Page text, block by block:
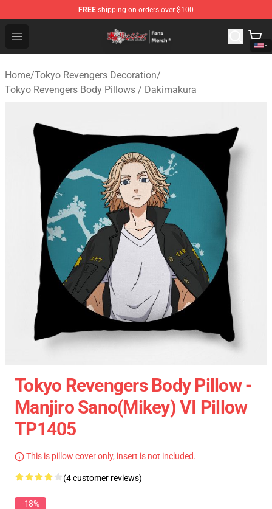
FREE shipping on orders over $100
Open menu
Tokyo Revengers Store - Official Tokyo Revengers
Home/Tokyo Revengers Decoration/
Tokyo Revengers Body Pillows / Dakimakura
Tokyo Revengers Body Pillow -
Manjiro Sano(Mikey) VI Pillow
TP1405
This is pillow cover only, insert is not included.
(4 customer reviews)
-18%